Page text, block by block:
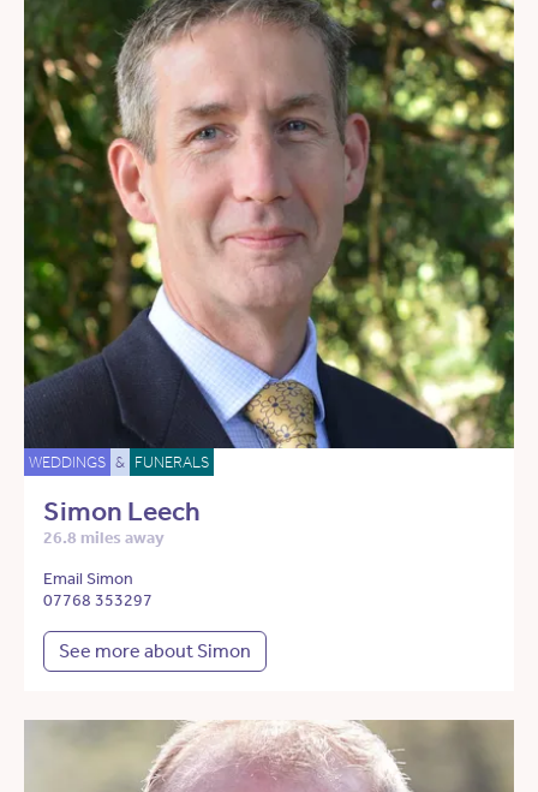
WEDDINGS & FUNERALS
Simon Leech
26.8 miles away
Email Simon
07768 353297
See more about Simon